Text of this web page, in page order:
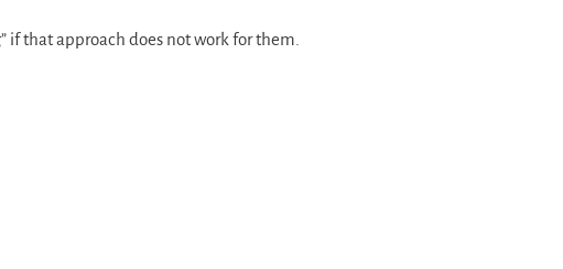
that approach does not work for them.